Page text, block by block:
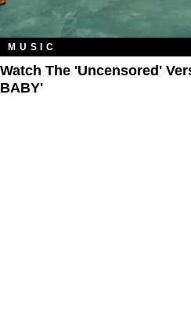
MUSIC
Watch The 'Uncensored'
BABY'